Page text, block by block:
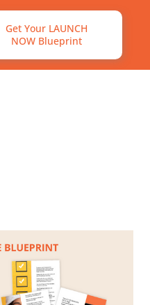
Get Your LAUNCH
NOW Blueprint